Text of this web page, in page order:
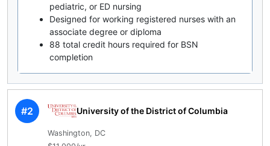
pediatric, or ED nursing
Designed for working registered nurses with an
associate degree or diploma
88 total credit hours required for BSN
completion
#2 University of the District of Columbia
Washington, DC